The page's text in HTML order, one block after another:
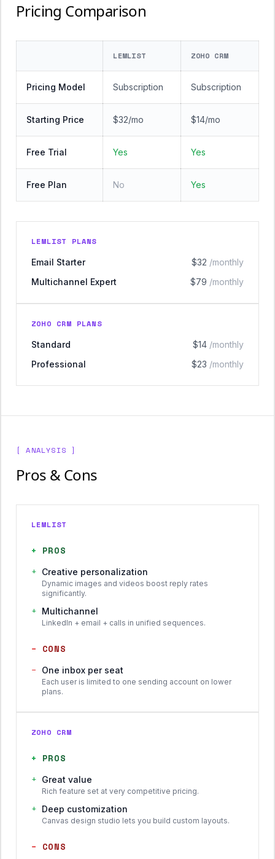
Pricing Comparison
LEMLIST ZOHO CRM
Pricing Model Subscription Subscription
Starting Price $32/mo $14/mo
Free Trial Yes Yes
Free Plan No Yes
LEMLIST PLANS
Email Starter
$32 /monthly
Multichannel Expert
$79 /monthly
ZOHO CRM PLANS
Standard
$14 /monthly
Professional
$23 /monthly
[ ANALYSIS ]
Pros & Cons
LEMLIST
+ PROS
+ Creative personalization
Dynamic images and videos boost reply rates
significantly.
+ Multichannel
LinkedIn + email + calls in unified sequences.
− CONS
−
One inbox per seat
Each user is limited to one sending account on lower
plans.
ZOHO CRM
+ PROS
+ Great value
Rich feature set at very competitive pricing.
+ Deep customization
Canvas design studio lets you build custom layouts.
− CONS